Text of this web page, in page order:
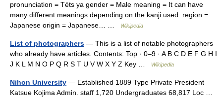
pronunciation = Téts ya gender = Male meaning = It can have
many different meanings depending on the kanji used. region =
Japanese origin = Japanese… …
Wikipedia
List of photographers — This is a list of notable photographers
who already have articles. Contents: Top · 0–9 · A B C D E F G H I
J K L M N O P Q R S T U V W X Y Z Key …
Wikipedia
Nihon University — Established 1889 Type Private President
Katsue Kojima Admin. staff 1,720 Undergraduates 68,817 Loc …